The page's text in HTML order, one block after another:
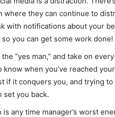
they can continue to
notifications about your
you can get some work done!
“yes man,” and take on
when you’ve reached
if it conquers you, and trying
set you back.
any time manager’s worst